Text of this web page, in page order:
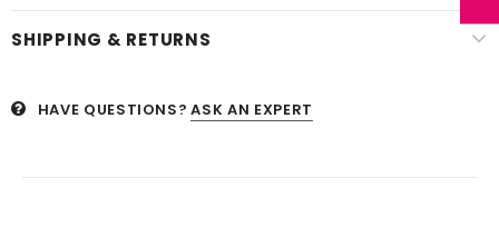
SHIPPING & RETURNS
HAVE QUESTIONS? ASK AN EXPERT